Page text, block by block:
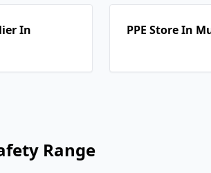
In
PPE Store In
Range